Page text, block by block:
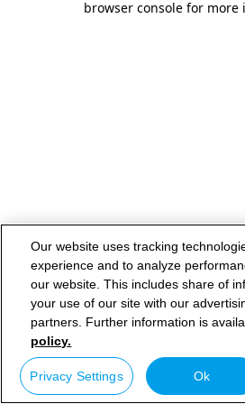
browser console for more
Our website uses tracking
experience and to analyze
our website. This includes share of
your use of our site with our
partners. Further information is
policy.
Privacy Settings Ok